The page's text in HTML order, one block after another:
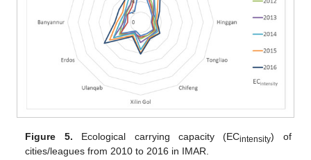
Figure 5. Ecological carrying capacity (ECintensity) of
cities/leagues from 2010 to 2016 in IMAR.